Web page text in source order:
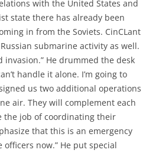
with the United States and
state there has already been
in from the Soviets. CinCLant
submarine activity as well.
invasion.” He drummed the desk
handle it alone. I’m going to
us two additional operations
air. They will complement each
the job of coordinating their
that this is an emergency
now.” He put special